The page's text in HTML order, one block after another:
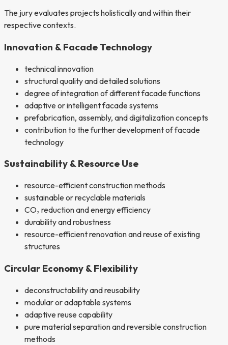
The jury evaluates projects holistically and within their
respective contexts.
Innovation & Facade Technology
technical innovation
structural quality and detailed solutions
degree of integration of different facade functions
adaptive or intelligent facade systems
prefabrication, assembly, and digitalization concepts
contribution to the further development of facade
technology
Sustainability & Resource Use
resource-efficient construction methods
sustainable or recyclable materials
CO₂ reduction and energy efficiency
durability and robustness
resource-efficient renovation and reuse of existing
structures
Circular Economy & Flexibility
deconstructability and reusability
modular or adaptable systems
adaptive reuse capability
pure material separation and reversible construction
methods